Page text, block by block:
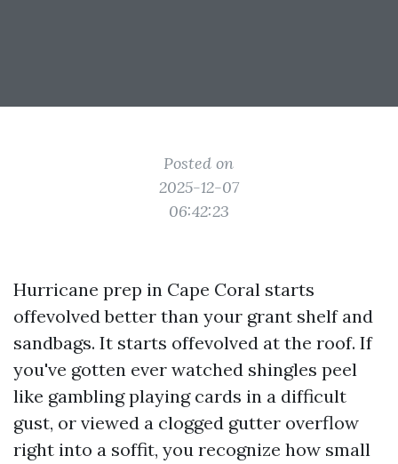
Posted on
2025-12-07
06:42:23
Hurricane prep in Cape Coral starts
offevolved better than your grant shelf and
sandbags. It starts offevolved at the roof. If
you've gotten ever watched shingles peel
like gambling playing cards in a difficult
gust, or viewed a clogged gutter overflow
right into a soffit, you recognize how small